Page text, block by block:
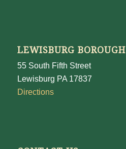
LEWISBURG BOROUGH
55 South Fifth Street
Lewisburg PA 17837
Directions